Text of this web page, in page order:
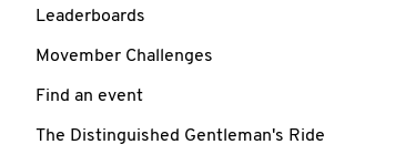
Leaderboards
Movember Challenges
Find an event
The Distinguished Gentleman's Ride